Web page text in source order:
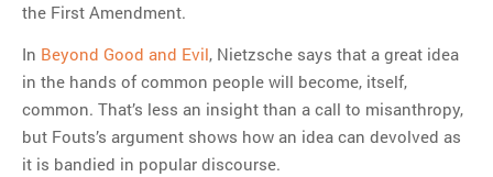
the First Amendment.
In Beyond Good and Evil, Nietzsche says that a great idea
in the hands of common people will become, itself,
common. That’s less an insight than a call to misanthropy,
but Fouts’s argument shows how an idea can devolved as
it is bandied in popular discourse.